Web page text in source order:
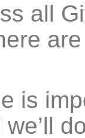
all
is